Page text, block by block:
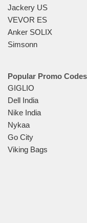
Jackery US
VEVOR ES
Anker SOLIX
Simsonn
Popular Promo Codes
GIGLIO
Dell India
Nike India
Nykaa
Go City
Viking Bags